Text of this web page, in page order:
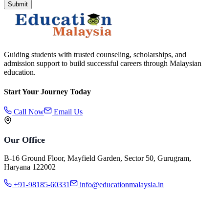
Submit
Guiding students with trusted counseling, scholarships, and
admission support to build successful careers through Malaysian
education.
Start Your Journey Today
Call Now Email Us
Our Office
B-16 Ground Floor, Mayfield Garden, Sector 50, Gurugram,
Haryana 122002
+91-98185-60331 info@educationmalaysia.in